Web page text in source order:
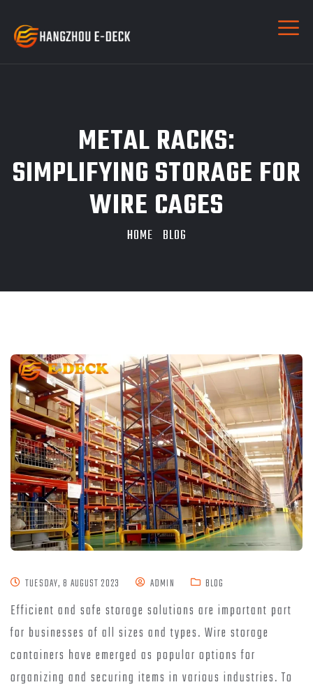
METAL RACKS:
SIMPLIFYING STORAGE FOR
WIRE CAGES
HOME BLOG
TUESDAY, 8 AUGUST 2023 ADMIN BLOG
Efficient and safe storage solutions are important part
for businesses of all sizes and types. Wire storage
containers have emerged as popular options for
organizing and securing items in various industries. To